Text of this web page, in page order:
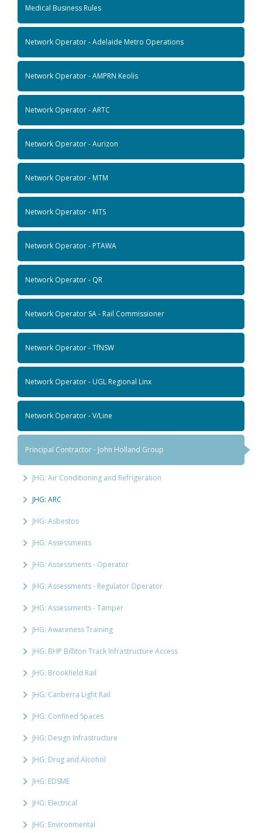
Medical Business Rules
Network Operator - Adelaide Metro Operations
Network Operator - AMPRN Keolis
Network Operator - ARTC
Network Operator - Aurizon
Network Operator - MTM
Network Operator - MTS
Network Operator - PTAWA
Network Operator - QR
Network Operator SA - Rail Commissioner
Network Operator - TfNSW
Network Operator - UGL Regional Linx
Network Operator - V/Line
Principal Contractor - John Holland Group
JHG: Air Conditioning and Refrigeration
JHG: ARC
JHG: Asbestos
JHG: Assessments
JHG: Assessments - Operator
JHG: Assessments - Regulator Operator
JHG: Assessments - Tamper
JHG: Awareness Training
JHG: BHP Billiton Track Infrastructure Access
JHG: Brookfield Rail
JHG: Canberra Light Rail
JHG: Confined Spaces
JHG: Design Infrastructure
JHG: Drug and Alcohol
JHG: EDSME
JHG: Electrical
JHG: Environmental